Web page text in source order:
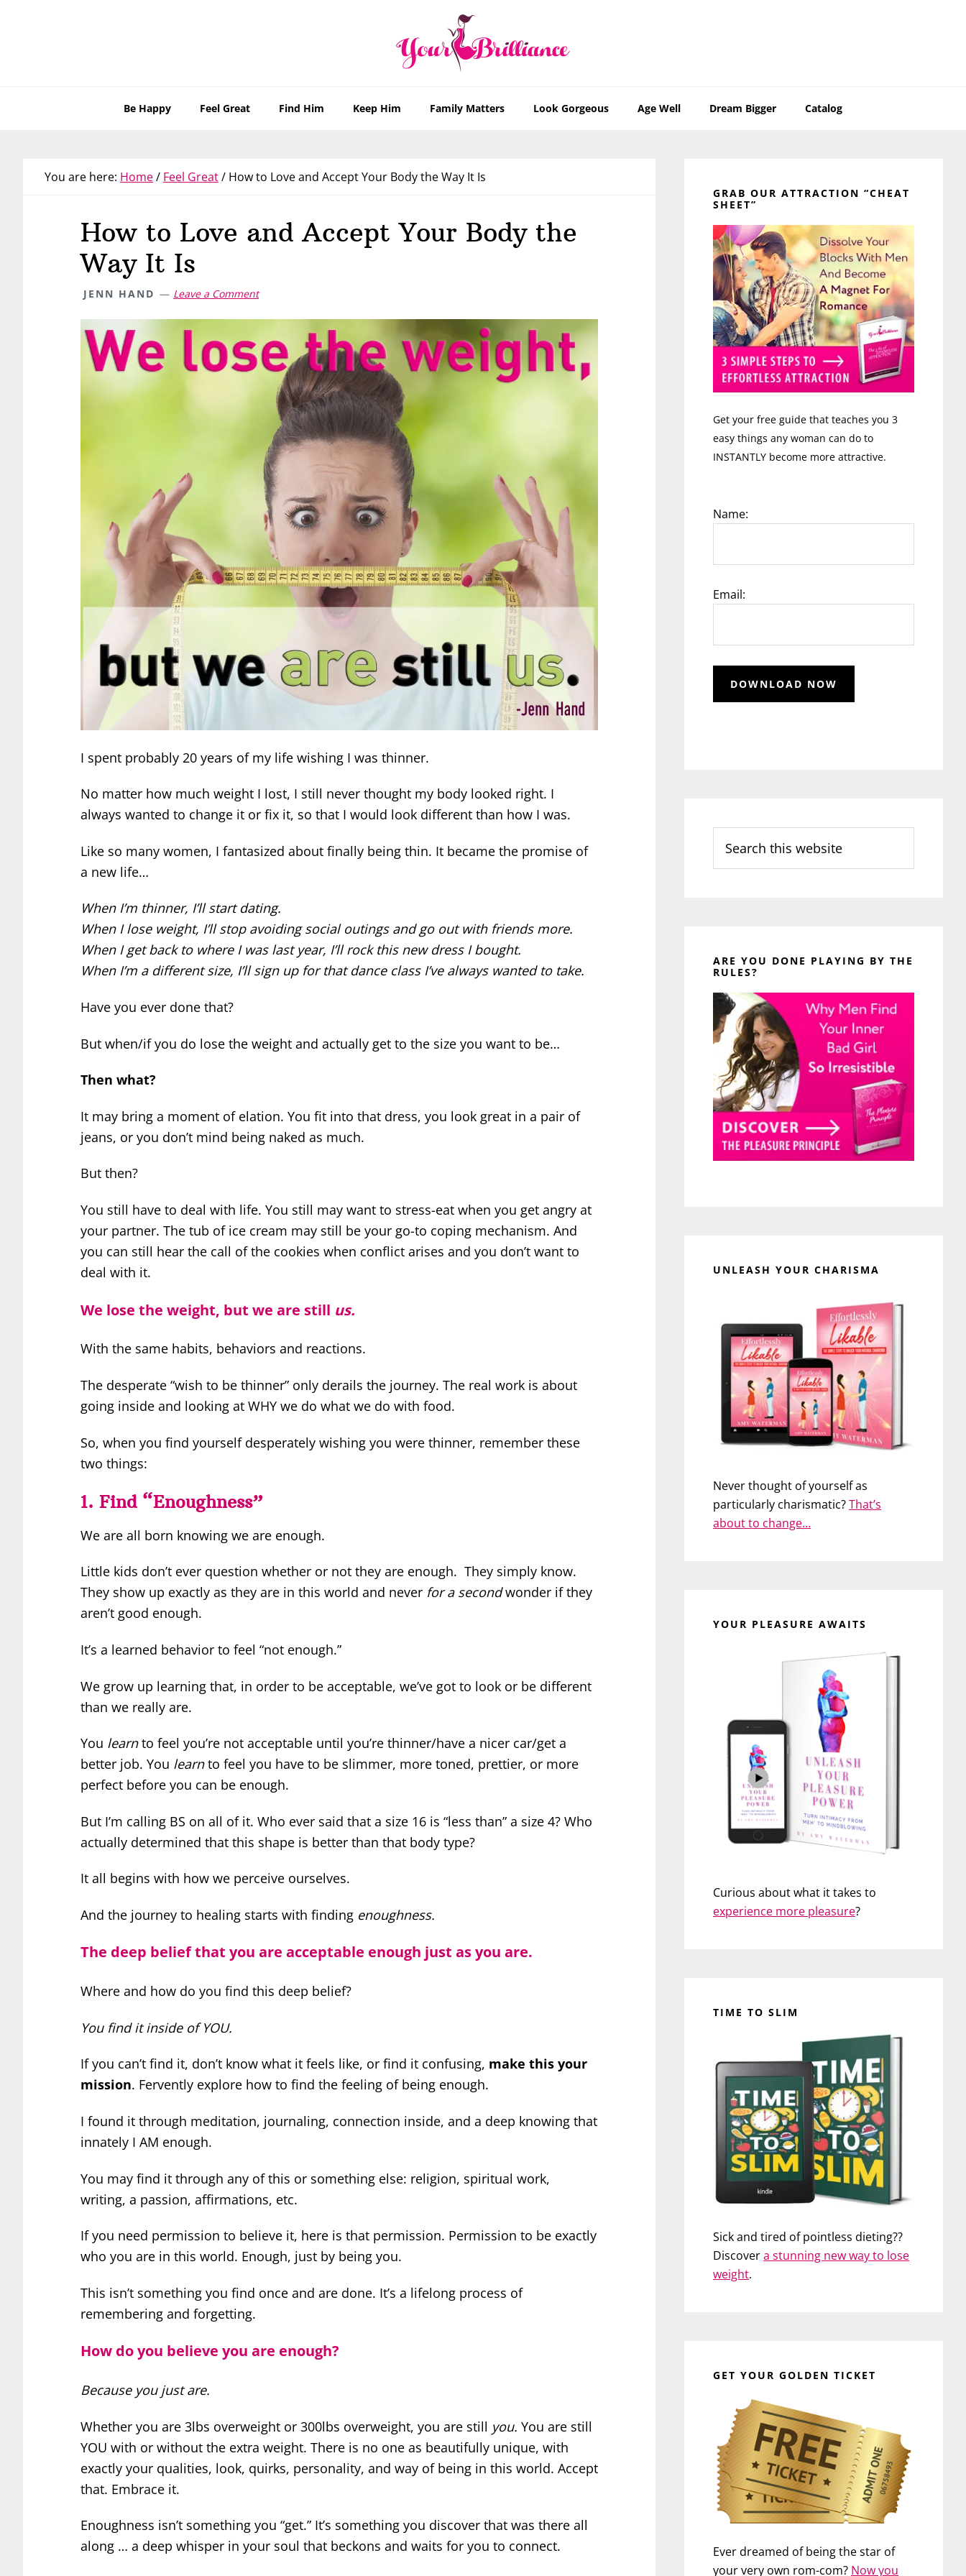
Be Happy Feel Great Find Him Keep Him Family Matters Look Gorgeous Age Well Dream Bigger Catalog
You are here: Home/ Feel Great/ How to Love and Accept Your Body the Way It Is
How to Love and Accept Your Body the
Way It Is
JENN HAND Leave a Comment
I spent probably 20 years of my life wishing I was thinner.
No matter how much weight I lost, I still never thought my body looked right. I
always wanted to change it or fix it, so that I would look different than how I was.
Like so many women, I fantasized about finally being thin. It became the promise of
a new life…
When I’m thinner, I’ll start dating.
When I lose weight, I’ll stop avoiding social outings and go out with friends more.
When I get back to where I was last year, I’ll rock this new dress I bought.
When I’m a different size, I’ll sign up for that dance class I’ve always wanted to take.
Have you ever done that?
But when/if you do lose the weight and actually get to the size you want to be…
Then what?
It may bring a moment of elation. You fit into that dress, you look great in a pair of
jeans, or you don’t mind being naked as much.
But then?
You still have to deal with life. You still may want to stress-eat when you get angry at
your partner. The tub of ice cream may still be your go-to coping mechanism. And
you can still hear the call of the cookies when conflict arises and you don’t want to
deal with it.
We lose the weight, but we are still us.
With the same habits, behaviors and reactions.
The desperate “wish to be thinner” only derails the journey. The real work is about
going inside and looking at WHY we do what we do with food.
So, when you find yourself desperately wishing you were thinner, remember these
two things:
1. Find “Enoughness”
We are all born knowing we are enough.
Little kids don’t ever question whether or not they are enough. They simply know.
They show up exactly as they are in this world and never for a secondwonder if they
aren’t good enough.
It’s a learned behavior to feel “not enough.”
We grow up learning that, in order to be acceptable, we’ve got to look or be different
than we really are.
You learnto feel you’re not acceptable until you’re thinner/have a nicer car/get a
better job. You learnto feel you have to be slimmer, more toned, prettier, or more
perfect before you can be enough.
But I’m calling BS on all of it. Who ever said that a size 16 is “less than” a size 4? Who
actually determined that this shape is better than that body type?
It all begins with how we perceive ourselves.
And the journey to healing starts with finding enoughness.
The deep belief that you are acceptable enough just as you are.
Where and how do you find this deep belief?
You find it inside of YOU.
If you can’t find it, don’t know what it feels like, or find it confusing, make this your
mission. Fervently explore how to find the feeling of being enough.
I found it through meditation, journaling, connection inside, and a deep knowing that
innately I AM enough.
You may find it through any of this or something else: religion, spiritual work,
writing, a passion, affirmations, etc.
If you need permission to believe it, here is that permission. Permission to be exactly
who you are in this world. Enough, just by being you.
This isn’t something you find once and are done. It’s a lifelong process of
remembering and forgetting.
How do you believe you are enough?
Because you just are.
Whether you are 3lbs overweight or 300lbs overweight, you are still you. You are still
YOU with or without the extra weight. There is no one as beautifully unique, with
exactly your qualities, look, quirks, personality, and way of being in this world. Accept
that. Embrace it.
Enoughness isn’t something you “get.” It’s something you discover that was there all
along … a deep whisper in your soul that beckons and waits for you to connect.
Sidebar
GRAB OUR ATTRACTION “CHEAT
SHEET”
Get your free guide that teaches you 3
easy things any woman can do to
INSTANTLY become more attractive.
Name:
Email:
this
website
ARE YOU DONE PLAYING BY THE
RULES?
UNLEASH YOUR CHARISMA
Never thought of yourself as
particularly charismatic?That’s
about to change…
YOUR PLEASURE AWAITS
Curious about what it takes to
experience more pleasure?
TIME TO SLIM
Sick and tired of pointless dieting??
Discovera stunning new way to lose
weight.
GET YOUR GOLDEN TICKET
Ever dreamed of being the star of
your very own rom-com? Now you